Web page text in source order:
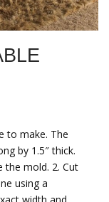
to make. The
by 1.5″ thick.
the mold. 2. Cut
using a